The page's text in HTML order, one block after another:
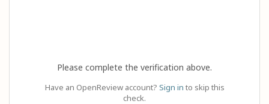
Please complete the verification above.
Have an OpenReview account? Sign in to skip this
check.